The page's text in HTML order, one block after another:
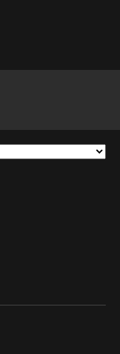
window)